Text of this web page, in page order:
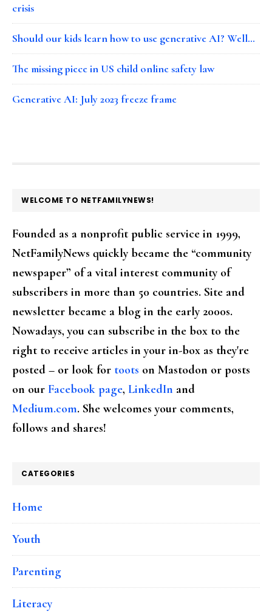
crisis
Should our kids learn how to use generative AI? Well…
The missing piece in US child online safety law
Generative AI: July 2023 freeze frame
FOOTER
WELCOME TO NETFAMILYNEWS!
Founded as a nonprofit public service in 1999,
NetFamilyNews quickly became the “community
newspaper” of a vital interest community of
subscribers in more than 50 countries. Site and
newsletter became a blog in the early 2000s.
Nowadays, you can subscribe in the box to the
right to receive articles in your in-box as they're
posted – or look for toots on Mastodon or posts
on our Facebook page, LinkedIn and
Medium.com. She welcomes your comments,
follows and shares!
CATEGORIES
Home
Youth
Parenting
Literacy